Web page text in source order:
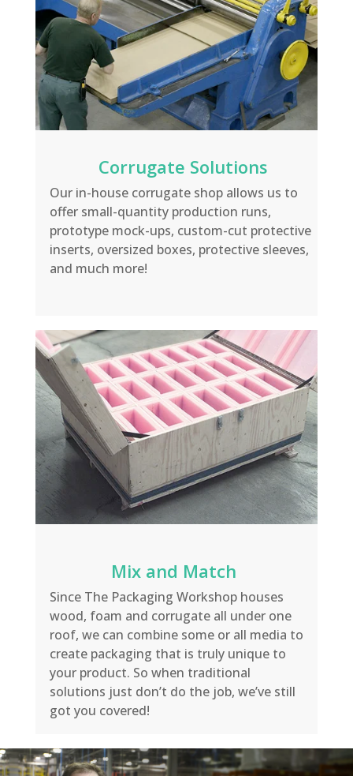
Corrugate Solutions
Our in-house corrugate shop allows us to
offer small-quantity production runs,
prototype mock-ups, custom-cut protective
inserts, oversized boxes, protective sleeves,
and much more!
Mix and Match
Since The Packaging Workshop houses
wood, foam and corrugateall under one
roof, we can combine someor all media to
create packaging that is truly unique to
your product. So when traditional
solutions just don’t do the job, we’ve still
got you covered!